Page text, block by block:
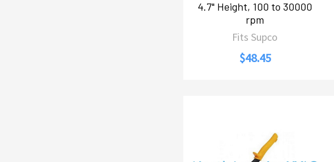
4.7" Height, 100 to 30000
rpm
Fits Supco
$48.45